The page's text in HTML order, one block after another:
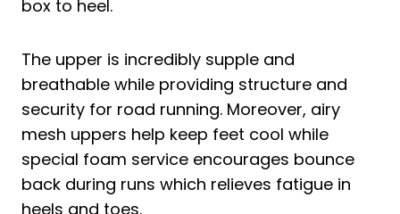
box to heel.
The upper is incredibly supple and
breathable while providing structure and
security for road running. Moreover, airy
mesh uppers help keep feet cool while
special foam service encourages bounce
back during runs which relieves fatigue in
heels and toes.